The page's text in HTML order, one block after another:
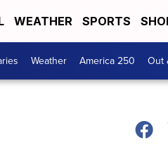
WEATHER SPORTS
Weather America 250 Out